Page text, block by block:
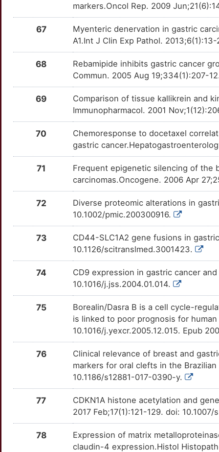
TTU2O6T
TT1GNDM Strong
TT3JF9E Strong
TTEJQT0
TT95ICL Strong
MAGEA1 TT63M7Q Strong
MAPK1 TT4TQBX Strong
TT0K6EO Strong
TTNDSF4 Strong
MIA TT5HNVS Strong
TTXLEG7 Strong
TTMTWOS Strong
MSH2 TTCAWRT Strong
TT4RXME Strong
MUTYH TTNB0ZK Strong
TTEDJN4 Strong
NOTCH2 TT82FVD Strong
TTM9IYA Strong
TTW2R9X Strong
X
OT6R7DX
N
OTLHKO3
M
Strong
CPSF1
OTAU1KO
M
Strong
CTNNA2
OTJ8G92
T
Strong
OTX9SBJ
Strong
DACH1
OTMKNAG
G
Strong
DACT1
OT19Z70
4
Strong
OTTR2L3
Strong
DDX53
OTHK3EG
Z
Strong
DES
OTI09KB
W
Strong
OTP8LMC
Strong
DPAGT1
OTYEJAG
Z
Strong
ECHS1
OTS0593
Strong
OT00THX
Strong
EFNB1
P
Strong
OTB1KWJ
Strong
ERCC1
I
Strong
OTADUQ7
H
Strong
OT8HA13
Strong
markers.Oncol Rep. 2009
67
Myenteric denervation in gastric
A1.Int J Clin Exp Pathol.
68
Rebamipide inhibits gastric cancer
Commun. 2005 Aug 19;334(1):207-
69
Comparison of tissue kallikrein and
Immunopharmacol. 2001
70
Chemoresponse to docetaxel
gastric
71
Frequent epigenetic silencing of the
carcinomas.Oncogene. 2006 Apr
72
Diverse proteomic alterations in
10.1002/pmic.200300916.
73
CD44-SLC1A2 gene fusions in
10.1126/scitranslmed.3001423.
74
CD9 expression in gastric cancer
10.1016/j.jss.2004.01.014.
75
Borealin/Dasra B is a cell cycle-
is linked to poor prognosis for
10.1016/j.yexcr.2005.12.015. Epub
76
Clinical relevance of breast and
markers for oral clefts in the
10.1186/s12881-017-0390-y.
77
CDKN1A histone acetylation and
2017 Feb;17(1):121-129. doi:
78
Expression of matrix
claudin-4 expression.Histol